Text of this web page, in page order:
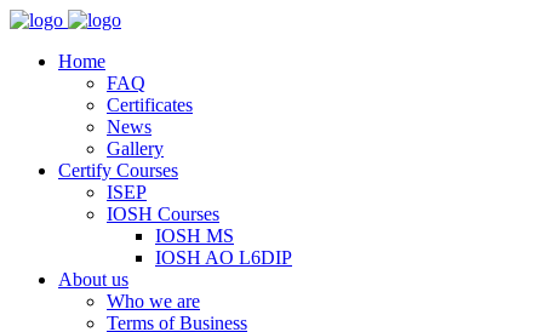
Home
FAQ
Certificates
News
Gallery
Certify Courses
ISEP
IOSH Courses
IOSH MS
IOSH AO L6DIP
About us
Who we are
Terms of Business